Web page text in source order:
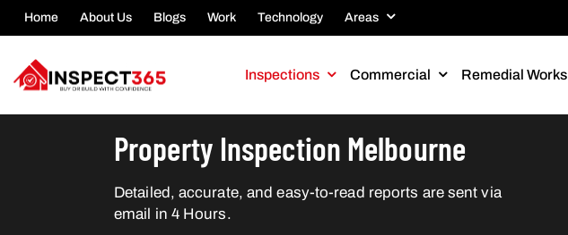
Home About Us Blogs Work Technology Areas
Inspections Commercial Remedial Works
Property Inspection Melbourne
Detailed, accurate, and easy-to-read reports are sent via
email in 4 Hours.